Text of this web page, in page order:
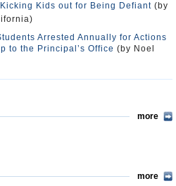
Kids out for Being Defiant (by
Arrested Annually for Actions
to the Principal’s Office (by Noel
more
more